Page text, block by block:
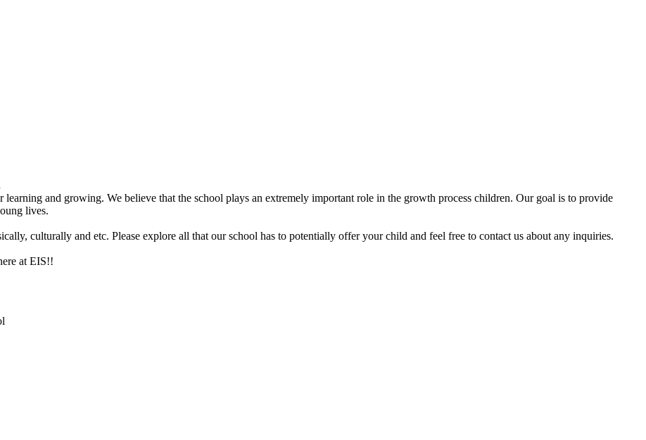
and growing. We believe that the school plays an extremely important role in the growth process children. Our goal is to provide
lives.
culturally and etc. Please explore all that our school has to potentially offer your child and feel free to contact us about any inquiries.
at EIS!!